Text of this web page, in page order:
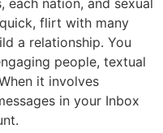
each nation, and sexual
flirt with many
a relationship. You
people, textual
it involves
in your Inbox